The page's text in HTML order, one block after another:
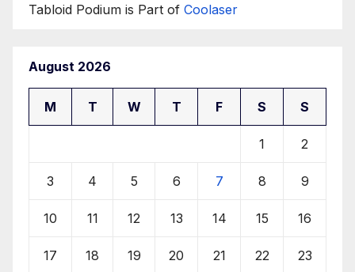
Tabloid Podium is Part of Coolaser
August 2026
M T W T F S S
1 2
3 4 5 6 7 8 9
10 11 12 13 14 15 16
17 18 19 20 21 22 23